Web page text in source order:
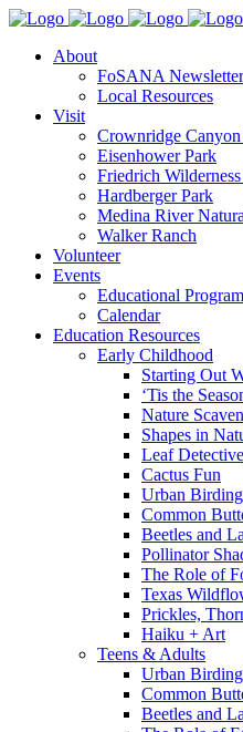
About
FoSANA Newsletter
Local Resources
Visit
Crownridge
Eisenhower Park
Friedrich
Hardberger Park
Medina River
Walker Ranch
Volunteer
Events
Educational
Calendar
Education Resources
Early Childhood
Starting Out
‘Tis the
Nature
Shapes in
Leaf Detective
Cactus Fun
Urban Birding
Common
Beetles and
Pollinator
The Role of
Texas
Prickles,
Haiku + Art
Teens & Adults
Urban Birding
Common
Beetles and